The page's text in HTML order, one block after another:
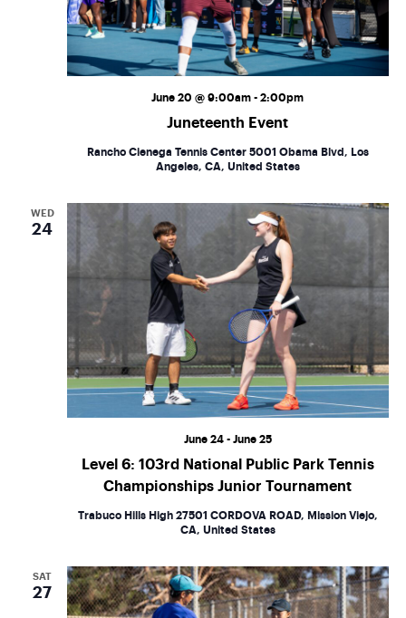
Juneteenth Event
June 20 @ 9:00am - 2:00pm
Rancho Cienega Tennis Center 5001 Obama Blvd, Los
Angeles, CA, United States
WED
24
Level 6: 103rd National Public Park Tennis
Championships Junior Tournament
June 24- June 25
Trabuco Hills High 27501 CORDOVA ROAD, Mission Viejo,
CA, United States
SAT
27